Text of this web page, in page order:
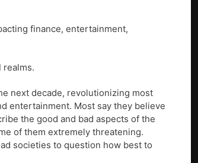
finance, entertainment,
realms.
next decade, revolutionizing most
entertainment. Most say they believe
the good and bad aspects of the
of them extremely threatening.
societies to question how best to